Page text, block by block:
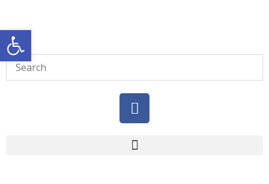
Open toolbar